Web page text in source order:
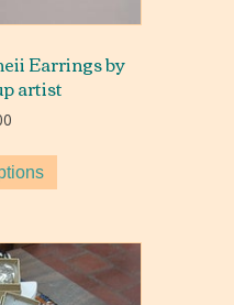
Earrings by
artist